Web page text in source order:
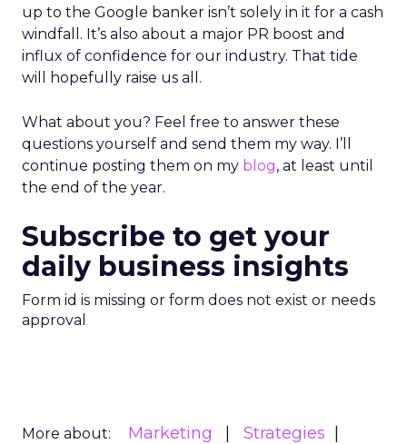
up to the Google banker isn’t solely in it for a cash
windfall. It’s also about a major PR boost and
influx of confidence for our industry. That tide
will hopefully raise us all.
What about you? Feel free to answer these
questions yourself and send them my way. I’ll
continue posting them on my blog, at least until
the end of the year.
Subscribe to get your
daily business insights
Form id is missing or form does not exist or needs
approval
More about: Marketing
Strategies